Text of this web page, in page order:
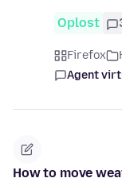
Oplost
Firefox
Agent
How to move